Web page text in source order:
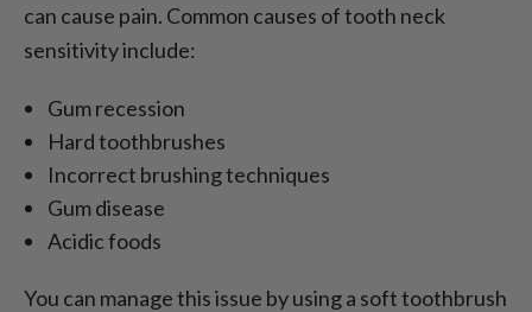
can cause pain. Common causes of tooth neck
sensitivity include:
Gum recession
Hard toothbrushes
Incorrect brushing techniques
Gum disease
Acidic foods
You can manage this issue by using a soft toothbrush